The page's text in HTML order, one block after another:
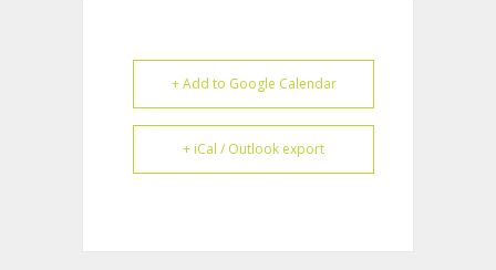
+ Add to Google Calendar
+ iCal / Outlook export